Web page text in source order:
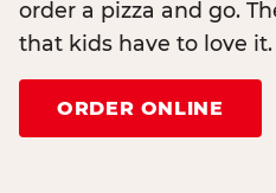
order a pizza and go.
that kids have to love it.
ORDER ONLINE